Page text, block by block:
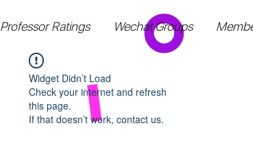
Professor Ratings Wechat Groups
Widget Didn’t Load
Check your internet and refresh
this page.
If that doesn’t work, contact us.